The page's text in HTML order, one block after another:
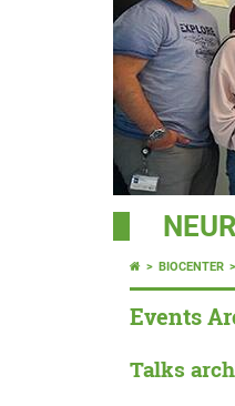
BIOCENTER
Events
Talks